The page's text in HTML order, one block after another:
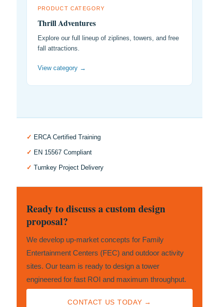
PRODUCT CATEGORY
Thrill Adventures
Explore our full lineup of ziplines, towers, and free
fall attractions.
View category →
✓ ERCA Certified Training
✓ EN 15567 Compliant
✓ Turnkey Project Delivery
Ready to discuss a custom design
proposal?
We develop up-market concepts for Family
Entertainment Centers (FEC) and outdoor activity
sites. Our team is ready to design a tower
engineered for fast ROI and maximum throughput.
CONTACT US TODAY →